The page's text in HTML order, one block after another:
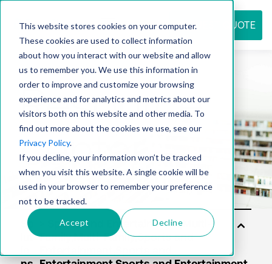
This website stores cookies on your computer.
These cookies are used to collect information
about how you interact with our website and allow
us to remember you. We use this information in
order to improve and customize your browsing
experience and for analytics and metrics about our
visitors both on this website and other media. To
find out more about the cookies we use, see our
Privacy Policy.
If you decline, your information won’t be tracked
when you visit this website. A single cookie will be
used in your browser to remember your preference
not to be tracked.
Accept Decline
REQUEST QUOTE
Resource
center
So
lut